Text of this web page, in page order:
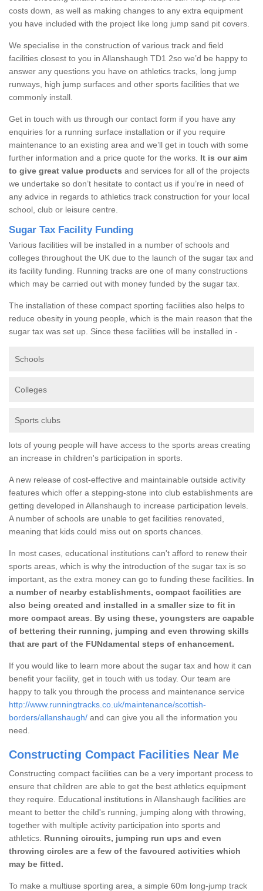
costs down, as well as making changes to any extra equipment
you have included with the project like long jump sand pit covers.
We specialise in the construction of various track and field
facilities closest to you in Allanshaugh TD1 2so we’d be happy to
answer any questions you have on athletics tracks, long jump
runways, high jump surfaces and other sports facilities that we
commonly install.
Get in touch with us through our contact form if you have any
enquiries for a running surface installation or if you require
maintenance to an existing area and we’ll get in touch with some
further information and a price quote for the works. It is our aim
to give great value products and services for all of the projects
we undertake so don’t hesitate to contact us if you’re in need of
any advice in regards to athletics track construction for your local
school, club or leisure centre.
Sugar Tax Facility Funding
Various facilities will be installed in a number of schools and
colleges throughout the UK due to the launch of the sugar tax and
its facility funding. Running tracks are one of many constructions
which may be carried out with money funded by the sugar tax.
The installation of these compact sporting facilities also helps to
reduce obesity in young people, which is the main reason that the
sugar tax was set up. Since these facilities will be installed in -
Schools
Colleges
Sports clubs
lots of young people will have access to the sports areas creating
an increase in children's participation in sports.
A new release of cost-effective and maintainable outside activity
features which offer a stepping-stone into club establishments are
getting developed in Allanshaugh to increase participation levels.
A number of schools are unable to get facilities renovated,
meaning that kids could miss out on sports chances.
In most cases, educational institutions can't afford to renew their
sports areas, which is why the introduction of the sugar tax is so
important, as the extra money can go to funding these facilities. In
a number of nearby establishments, compact facilities are
also being created and installed in a smaller size to fit in
more compact areas
By using these, youngsters are capable
of bettering their running, jumping and even throwing skills
that are part of the FUNdamental steps of enhancement.
If you would like to learn more about the sugar tax and how it can
benefit your facility, get in touch with us today. Our team are
happy to talk you through the process and maintenance service
http://www.runningtracks.co.uk/maintenance/scottish-
borders/allanshaugh/ and can give you all the information you
need.
Constructing Compact Facilities Near Me
Constructing compact facilities can be a very important process to
ensure that children are able to get the best athletics equipment
they require. Educational institutions in Allanshaugh facilities are
meant to better the child's running, jumping along with throwing,
together with multiple activity participation into sports and
athletics. Running circuits, jumping run ups and even
throwing circles are a few of the favoured activities which
may be fitted.
To make a multiuse sporting area, a simple 60m long-jump track